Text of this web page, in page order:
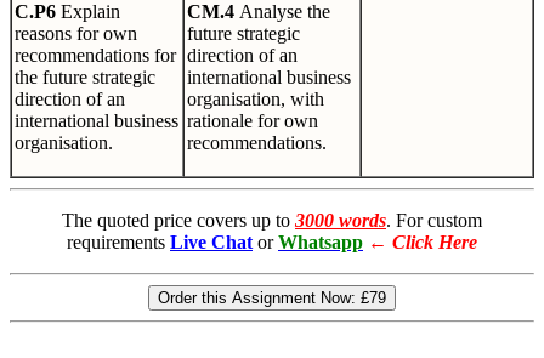
C.P6 Explain
reasons for own
recommendations for
the future strategic
direction of an
international business
organisation.
CM.4 Analyse the
future strategic
direction of an
international business
organisation, with
rationale for own
recommendations.
The quoted price covers up to 3000 words. For custom
requirements Live Chat or Whatsapp ← Click Here
Order this Assignment Now: £79